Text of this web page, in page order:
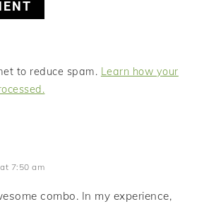
to reduce spam. Learn how your
7:50 am
combo. In my experience,